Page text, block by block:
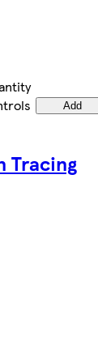
Add
Tracing